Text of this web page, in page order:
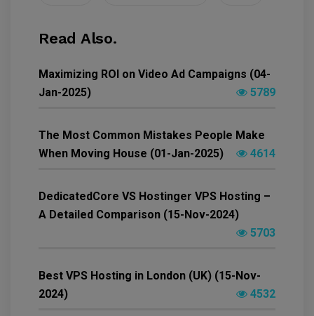
Read Also.
Maximizing ROI on Video Ad Campaigns (04-
Jan-2025)
5789
The Most Common Mistakes People Make
When Moving House (01-Jan-2025)
4614
DedicatedCore VS Hostinger VPS Hosting –
A Detailed Comparison (15-Nov-2024)
5703
Best VPS Hosting in London (UK) (15-Nov-
2024)
4532